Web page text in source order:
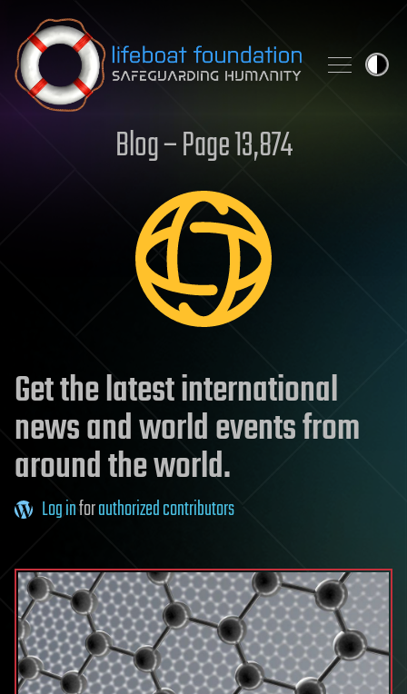
Skip to content
Blog – Page 13,874
Get the latest international
news and world events from
around the world.
Log inforauthorized contributors